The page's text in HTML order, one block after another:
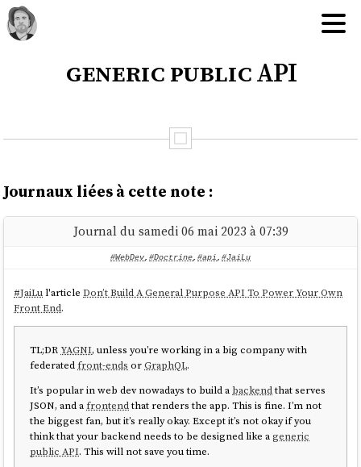
generic public API
Journaux liées à cette note :
Journal du samedi 06 mai 2023 à 07:39
#WebDev, #Doctrine, #api, #JaiLu
#JaiLul'articleDon’t Build A General Purpose API To Power Your Own
Front End.
TL;DRYAGNI, unless you’re working in a big company with
federatedfront-ends orGraphQL.
It’s popular in web dev nowadays to build a backendthat serves
JSON, and afrontendthat renders the app. This is fine. I’m not
the biggest fan, but it’s really okay. Except it’s not okay if you
think that your backend needs to be designed like a generic
public API. This will not save you time.